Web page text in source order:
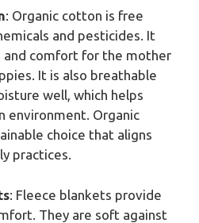
: Organic cotton is free
and pesticides. It
and comfort for the mother
It is also breathable
well, which helps
environment. Organic
choice that aligns
practices.
: Fleece blankets provide
They are soft against